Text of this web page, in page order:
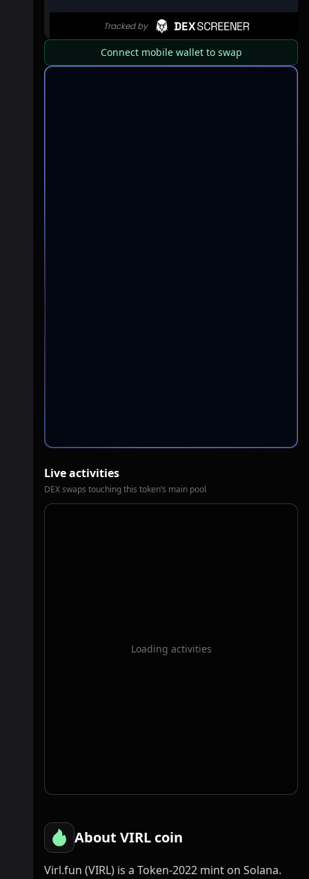
Connect mobile wallet to swap
Live activities
DEX swaps touching this token’s main pool
Loading activities
About VIRL coin
Virl.fun (VIRL) is a Token-2022 mint on Solana.